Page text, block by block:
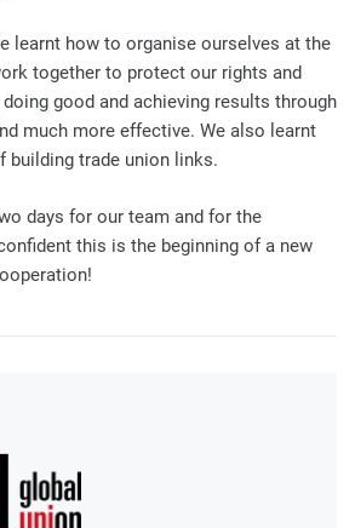
learnt how to organise ourselves at the
together to protect our rights and
good and achieving results through
much more effective. We also learnt
building trade union links.
days for our team and for the
this is the beginning of a new